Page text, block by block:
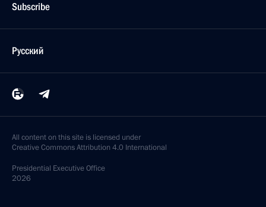
Subscribe
Русский
All content on this site is licensed under
Creative Commons Attribution 4.0 International
Presidential Executive Office
2026